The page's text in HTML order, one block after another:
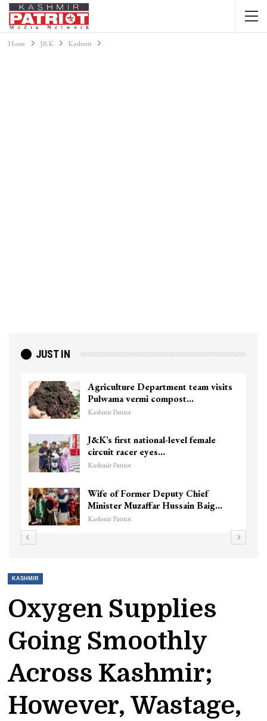
Home J&K Kashmir
JUST IN
Agriculture Department team visits
Pulwama vermi compost…
Kashmir Patriot
J&K’s first national-level female
circuit racer eyes…
Kashmir Patriot
Wife of Former Deputy Chief
Minister Muzaffar Hussain Baig…
Kashmir Patriot
KASHMIR
Oxygen Supplies
Going Smoothly
Across Kashmir;
However, Wastage,